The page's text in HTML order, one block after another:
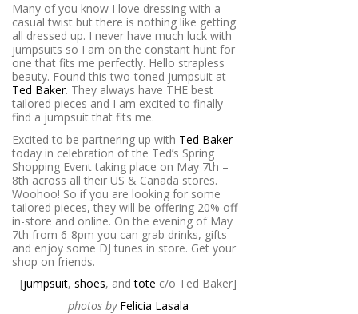
Many of you know I love dressing with a
casual twist but there is nothing like getting
all dressed up. I never have much luck with
jumpsuits so I am on the constant hunt for
one that fits me perfectly. Hello strapless
beauty. Found this two-toned jumpsuit at
Ted Baker. They always have THE best
tailored pieces and I am excited to finally
find a jumpsuit that fits me.
Excited to be partnering up with Ted Baker
today in celebration of the Ted’s Spring
Shopping Event taking place on May 7th –
8th across all their US & Canada stores.
Woohoo! So if you are looking for some
tailored pieces, they will be offering 20% off
in-store and online. On the evening of May
7th from 6-8pm you can grab drinks, gifts
and enjoy some DJ tunes in store. Get your
shop on friends.
[jumpsuit, shoes, andtote c/o Ted Baker]
photos by Felicia Lasala